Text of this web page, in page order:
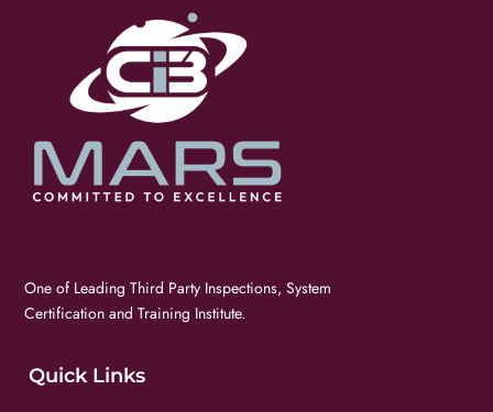
One of Leading Third Party Inspections, System
Certification and Training Institute.
Quick Links